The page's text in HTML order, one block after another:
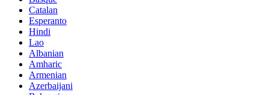
Catalan
Esperanto
Hindi
Lao
Albanian
Amharic
Armenian
Azerbaijani